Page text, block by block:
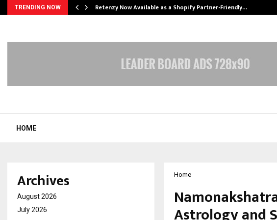
TRENDING NOW Retenzy Now Available as a Shopify Partner-Friendly…
HOME
Home
Astrology and
Archives
August 2026
July 2026